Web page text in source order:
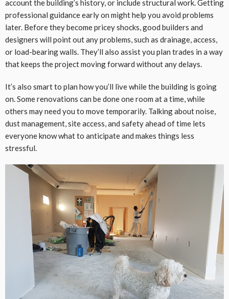
account the building’s history, or include structural work. Getting
professional guidance early on might help you avoid problems
later. Before they become pricey shocks, good builders and
designers will point out any problems, such as drainage, access,
or load-bearing walls. They’ll also assist you plan trades in a way
that keeps the project moving forward without any delays.
It’s also smart to plan how you’ll live while the building is going
on. Some renovations can be done one room at a time, while
others may need you to move temporarily. Talking about noise,
dust management, site access, and safety ahead of time lets
everyone know what to anticipate and makes things less
stressful.